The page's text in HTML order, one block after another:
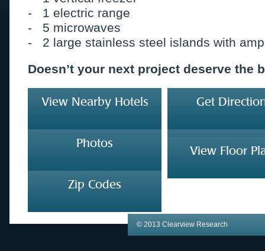
- 1 electric range
- 5 microwaves
- 2 large stainless steel islands with
Doesn’t your next project deserve the
View Nearby Hotels Get
Photos
View Floor
Zip Codes
© 2013 Clearview Research